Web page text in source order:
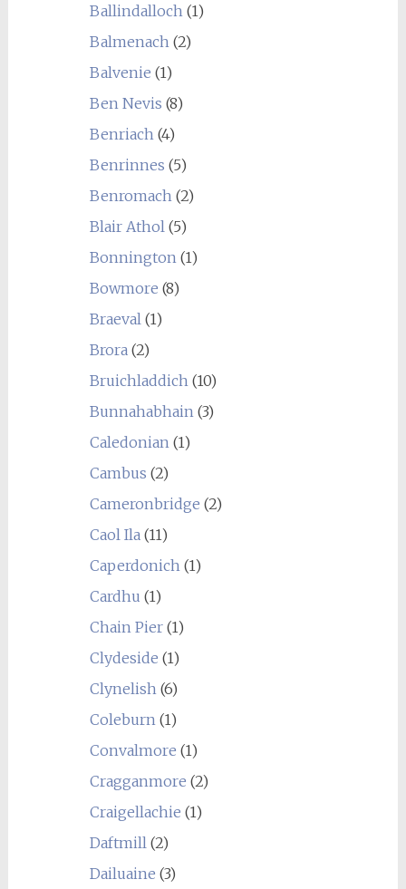
Ballindalloch (1)
Balmenach (2)
Balvenie (1)
Ben Nevis (8)
Benriach (4)
Benrinnes (5)
Benromach (2)
Blair Athol (5)
Bonnington (1)
Bowmore (8)
Braeval (1)
Brora (2)
Bruichladdich (10)
Bunnahabhain (3)
Caledonian (1)
Cambus (2)
Cameronbridge (2)
Caol Ila (11)
Caperdonich (1)
Cardhu (1)
Chain Pier(1)
Clydeside (1)
Clynelish (6)
Coleburn (1)
Convalmore (1)
Cragganmore (2)
Craigellachie (1)
Daftmill (2)
Dailuaine (3)